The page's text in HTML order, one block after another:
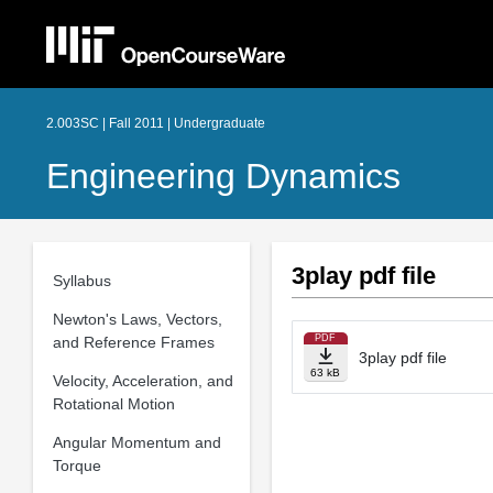
2.003SC | Fall 2011 | Undergraduate
Engineering Dynamics
Syllabus
Newton's Laws, Vectors,
and Reference Frames
Velocity, Acceleration, and
Rotational Motion
Angular Momentum and
Torque
3play pdf file
PDF
63 kB
3play pdf file